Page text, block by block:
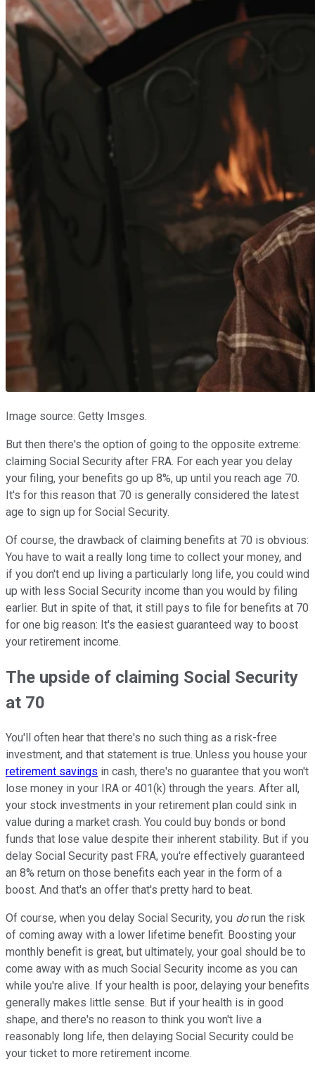
Image source: Getty Imsges.
But then there's the option of going to the opposite extreme:
claiming Social Security after FRA. For each year you delay
your filing, your benefits go up 8%, up until you reach age 70.
It's for this reason that 70 is generally considered the latest
age to sign up for Social Security.
Of course, the drawback of claiming benefits at 70 is obvious:
You have to wait a really long time to collect your money, and
if you don't end up living a particularly long life, you could wind
up with less Social Security income than you would by filing
earlier. But in spite of that, it still pays to file for benefits at 70
for one big reason: It's the easiest guaranteed way to boost
your retirement income.
The upside of claiming Social Security
at 70
You'll often hear that there's no such thing as a risk-free
investment, and that statement is true. Unless you house your
retirement savings in cash, there's no guarantee that you won't
lose money in your IRA or 401(k) through the years. After all,
your stock investments in your retirement plan could sink in
value during a market crash. You could buy bonds or bond
funds that lose value despite their inherent stability. But if you
delay Social Security past FRA, you're effectively guaranteed
an 8% return on those benefits each year in the form of a
boost. And that's an offer that's pretty hard to beat.
Of course, when you delay Social Security, you dorun the risk
of coming away with a lower lifetime benefit. Boosting your
monthly benefit is great, but ultimately, your goal should be to
come away with as much Social Security income as you can
while you're alive. If your health is poor, delaying your benefits
generally makes little sense. But if your health is in good
shape, and there's no reason to think you won't live a
reasonably long life, then delaying Social Security could be
your ticket to more retirement income.